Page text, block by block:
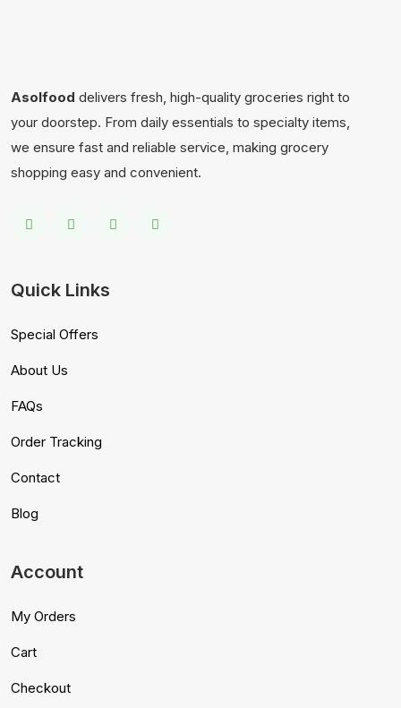
Asolfood delivers fresh, high-quality groceries right to
your doorstep. From daily essentials to specialty items,
we ensure fast and reliable service, making grocery
shopping easy and convenient.
Quick Links
Special Offers
About Us
FAQs
Order Tracking
Contact
Blog
Account
My Orders
Cart
Checkout